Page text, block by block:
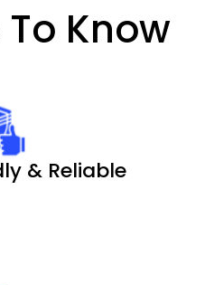
Know
& Reliable